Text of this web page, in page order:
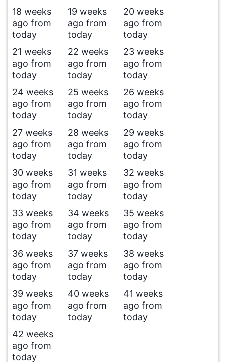
18 weeks
ago from
today
19 weeks
ago from
today
20 weeks
ago from
today
21 weeks
ago from
today
22 weeks
ago from
today
23 weeks
ago from
today
24 weeks
ago from
today
25 weeks
ago from
today
26 weeks
ago from
today
27 weeks
ago from
today
28 weeks
ago from
today
29 weeks
ago from
today
30 weeks
ago from
today
31 weeks
ago from
today
32 weeks
ago from
today
33 weeks
ago from
today
34 weeks
ago from
today
35 weeks
ago from
today
36 weeks
ago from
today
37 weeks
ago from
today
38 weeks
ago from
today
39 weeks
ago from
today
40 weeks
ago from
today
41 weeks
ago from
today
42 weeks
ago from
today